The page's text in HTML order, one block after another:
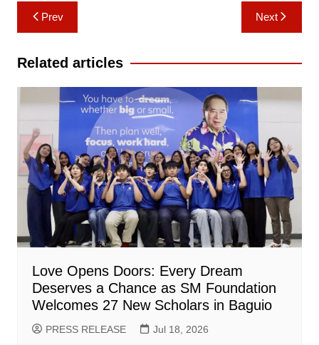
Post
navigation
Prev Next
Related articles
Love Opens Doors: Every Dream
Deserves a Chance as SM Foundation
Welcomes 27 New Scholars in Baguio
PRESS RELEASE Jul 18, 2026